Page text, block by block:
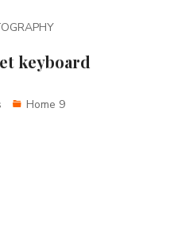
keyboard
Home 9